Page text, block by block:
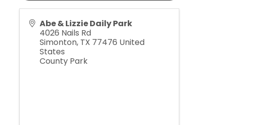
Abe & Lizzie Daily Park
4026 Nails Rd
Simonton, TX 77476 United
States
County Park